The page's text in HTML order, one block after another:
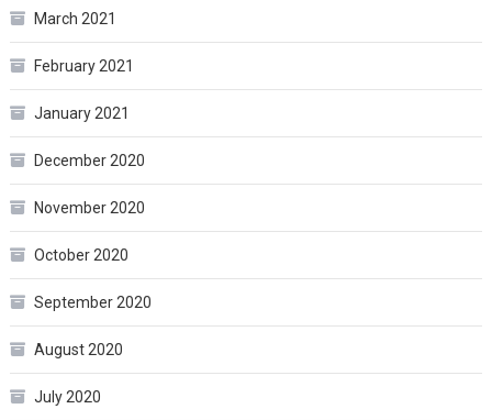
March 2021
February 2021
January 2021
December 2020
November 2020
October 2020
September 2020
August 2020
July 2020